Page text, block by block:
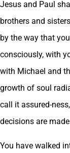
Jesus and Paul
brothers and
by the way that
consciously, with
with Michael and
growth of soul
call it assured-
decisions are
You have walked